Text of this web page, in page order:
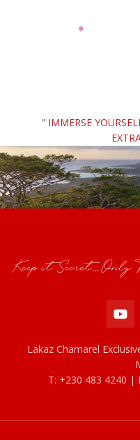
" IMMERSE
Lakaz Chamarel
T: +230 483 4240 |